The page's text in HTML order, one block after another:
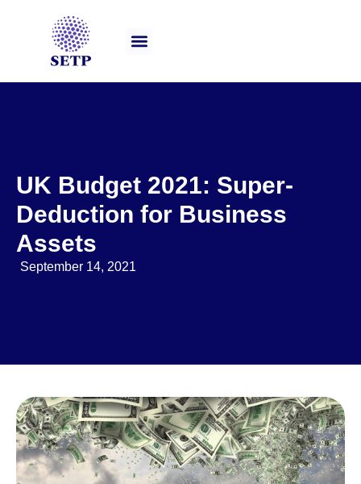
UK Budget 2021: Super-
Deduction for Business
Assets
September 14, 2021